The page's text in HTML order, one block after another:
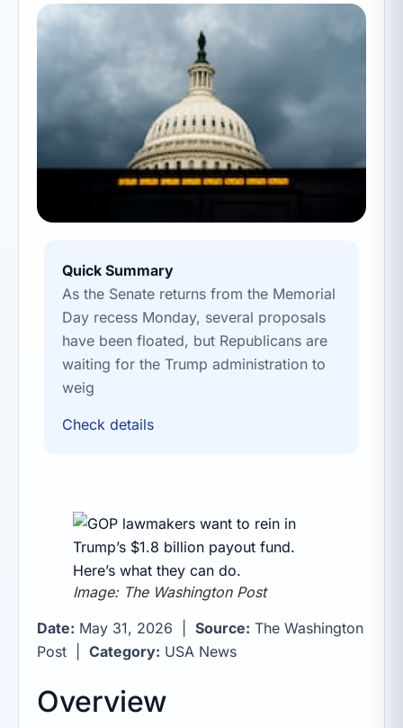
Quick Summary
As the Senate returns from the Memorial
Day recess Monday, several proposals
have been floated, but Republicans are
waiting for the Trump administration to
weig
Check details
Image: The Washington Post
Date: May 31, 2026 | Source: The Washington
Post | Category: USA News
Overview